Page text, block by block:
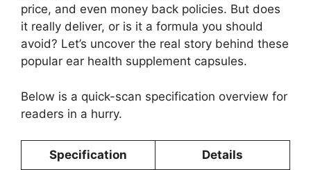
price, and even money back policies. But does
it really deliver, or is it a formula you should
avoid? Let’s uncover the real story behind these
popular ear health supplement capsules.
Below is a quick-scan specification overview for
readers in a hurry.
Specification Details